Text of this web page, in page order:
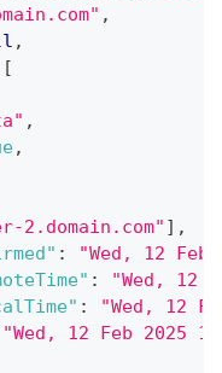
,
,
[
,
,
2.domain.com" ] ,
:
"Wed, 12 Feb
:
"Wed, 12
:
"Wed, 12
"Wed, 12 Feb 2025